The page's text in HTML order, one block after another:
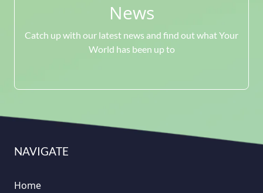
News
Catch up with our latest news and find out what Your
World has been up to
NAVIGATE
Home